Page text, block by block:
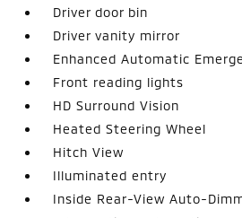
Driver door bin
Driver vanity mirror
Enhanced Automatic
Front reading lights
HD Surround Vision
Heated Steering Wheel
Hitch View
Illuminated entry
Inside Rear-View Auto-